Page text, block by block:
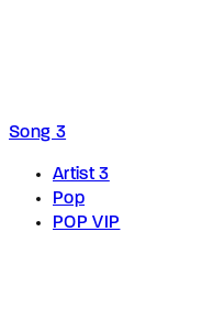
Song 3
Artist 3
Pop
POP VIP